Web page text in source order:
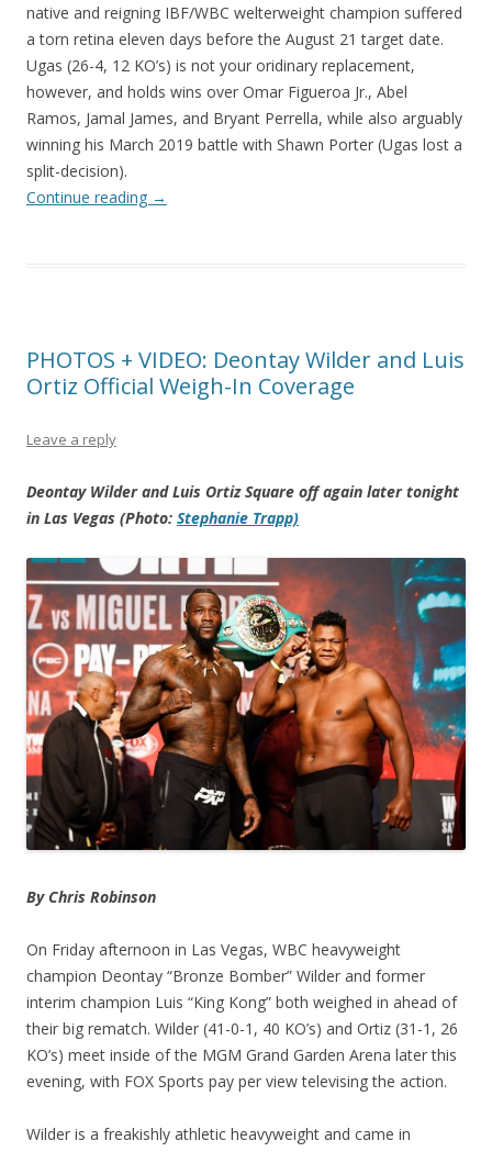
native and reigning IBF/WBC welterweight champion suffered
a torn retina eleven days before the August 21 target date.
Ugas (26-4, 12 KO’s) is not your oridinary replacement,
however, and holds wins over Omar Figueroa Jr., Abel
Ramos, Jamal James, and Bryant Perrella, while also arguably
winning his March 2019 battle with Shawn Porter (Ugas lost a
split-decision).
Continue reading →
PHOTOS + VIDEO: Deontay Wilder and Luis
Ortiz Official Weigh-In Coverage
Leave a reply
Deontay Wilder and Luis Ortiz Square off again later tonight
in Las Vegas (Photo: Stephanie Trapp)
By Chris Robinson
On Friday afternoon in Las Vegas, WBC heavyweight
champion Deontay “Bronze Bomber” Wilder and former
interim champion Luis “King Kong” both weighed in ahead of
their big rematch. Wilder (41-0-1, 40 KO’s) and Ortiz (31-1, 26
KO’s) meet inside of the MGM Grand Garden Arena later this
evening, with FOX Sports pay per view televising the action.
Wilder is a freakishly athletic heavyweight and came in